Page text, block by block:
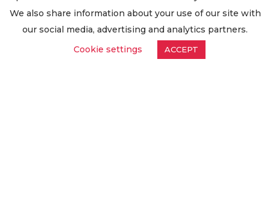
Worldwide Export
We also share information about your use of our site with
our social media, advertising and analytics partners.
Cookie settings
ACCEPT